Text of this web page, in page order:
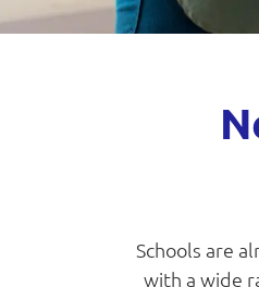
Schools are
with a wide